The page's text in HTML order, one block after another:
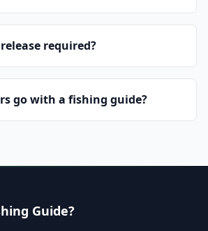
required?
go with a fishing guide?
Guide?